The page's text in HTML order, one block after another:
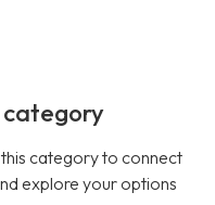
category
category to connect
explore your options